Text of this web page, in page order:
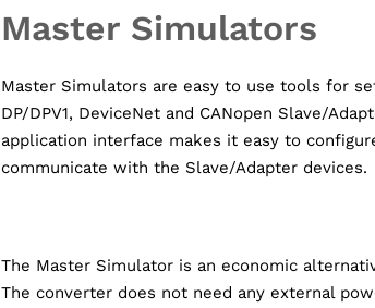
Master Simulators
Master Simulators are easy to use tools for
DP/DPV1, DeviceNet and CANopen Slave/
application interface makes it easy to
communicate with the Slave/Adapter devices.
The Master Simulator is an economic
The converter does not need any external